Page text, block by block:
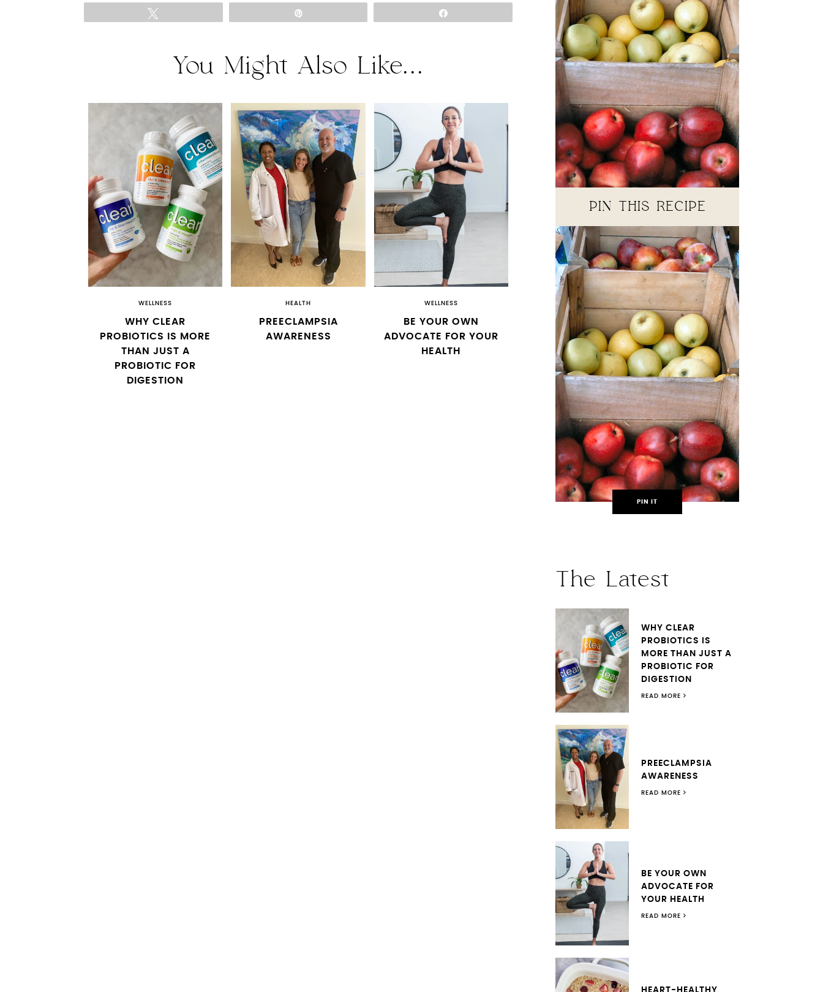
You Might Also Like...
WELLNESS
WHY CLEAR
PROBIOTICS IS MORE
THAN JUST A
PROBIOTIC FOR
DIGESTION
HEALTH
PREECLAMPSIA
AWARENESS
WELLNESS
BE YOUR OWN
ADVOCATE FOR YOUR
HEALTH
PIN THIS RECIPE
PIN IT
The Latest
WHY CLEAR
PROBIOTICS IS
MORE THAN JUST A
PROBIOTIC FOR
DIGESTION
READ MORE
PREECLAMPSIA
AWARENESS
READ MORE
BE YOUR OWN
ADVOCATE FOR
YOUR HEALTH
READ MORE
HEART-HEALTHY